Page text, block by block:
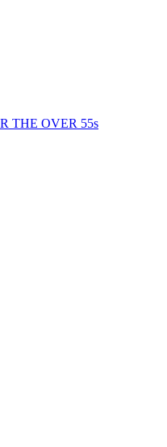
THE OVER 55s